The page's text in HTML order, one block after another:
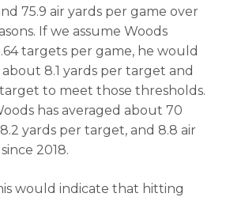
75.9 air yards per game over
If we assume Woods
targets per game, he would
8.1 yards per target and
to meet those thresholds.
has averaged about 70
yards per target, and 8.8 air
2018.
would indicate that hitting